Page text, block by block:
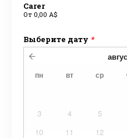
Carer
От 0,00 A$
Выберите дату *
пн вт ср
3
4 5
10
11 12